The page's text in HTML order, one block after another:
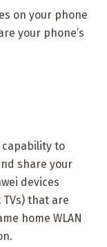
on your phone
your phone’s
to
share your
devices
that are
home WLAN